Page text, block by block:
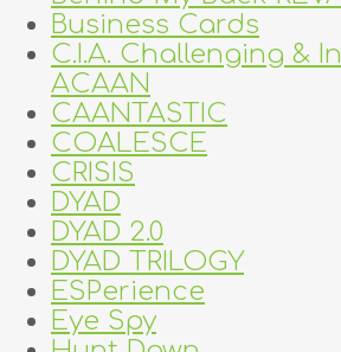
Business Cards
C.I.A. Challenging &
ACAAN
CAANTASTIC
COALESCE
CRISIS
DYAD
DYAD 2.0
DYAD TRILOGY
ESPerience
Eye Spy